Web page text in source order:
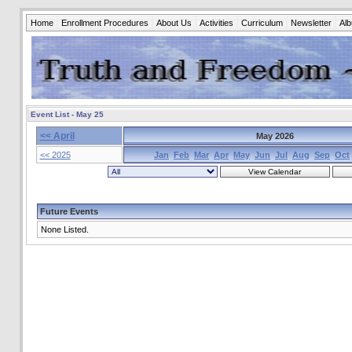
Home Enrollment Procedures About Us Activities Curriculum Newsletter
Event List - May 25
<< April
May 2026
<< 2025
Jan Feb Mar Apr May Jun Jul Aug Sep Oct
Future Events
None Listed.